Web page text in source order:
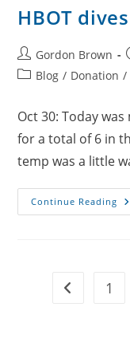
HBOT
Post
author:
Gordon Brown
PostBlog / Donation /
Oct 30: Today
for a total of 6 in
temp was a little
Continue Reading
Go to the
1